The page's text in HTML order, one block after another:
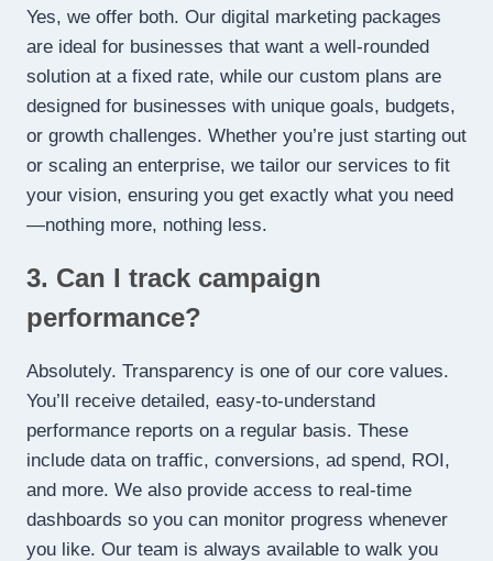
Yes, we offer both. Our digital marketing packages
are ideal for businesses that want a well-rounded
solution at a fixed rate, while our custom plans are
designed for businesses with unique goals, budgets,
or growth challenges. Whether you’re just starting out
or scaling an enterprise, we tailor our services to fit
your vision, ensuring you get exactly what you need
—nothing more, nothing less.
3. Can I track campaign
performance?
Absolutely. Transparency is one of our core values.
You’ll receive detailed, easy-to-understand
performance reports on a regular basis. These
include data on traffic, conversions, ad spend, ROI,
and more. We also provide access to real-time
dashboards so you can monitor progress whenever
you like. Our team is always available to walk you